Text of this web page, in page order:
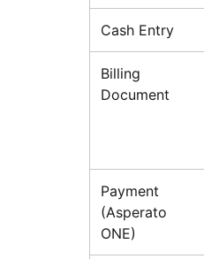
Cash Entry
Billing
Document
Payment
(Asperato
ONE)